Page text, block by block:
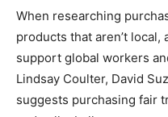
When researching
products that aren’t
support global workers
Lindsay Coulter, David
suggests purchasing fair